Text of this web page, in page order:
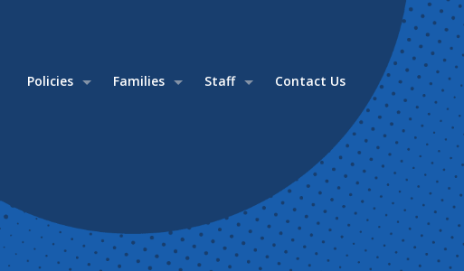
Policies Families Staff Contact Us